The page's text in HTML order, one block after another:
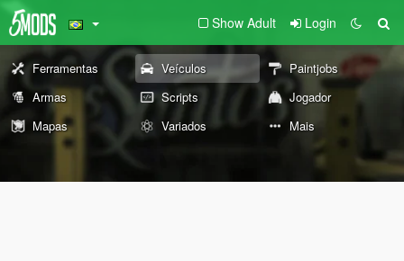
Show Adult Login
Ferramentas Veículos
Paintjobs
Armas
Scripts
Jogador
Mapas
Variados Mais